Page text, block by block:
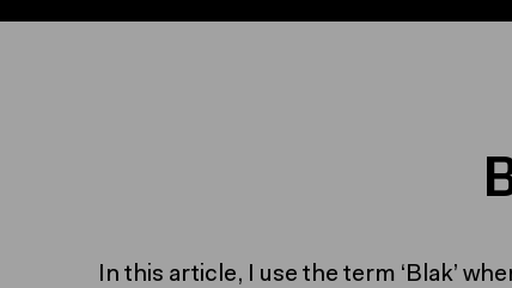
In this article, I use the term ‘Blak’